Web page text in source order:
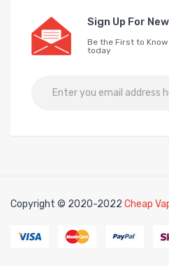
Sign Up For
Be the First to
today
Copyright © 2020-2022 Cheap
online casino uk free slots